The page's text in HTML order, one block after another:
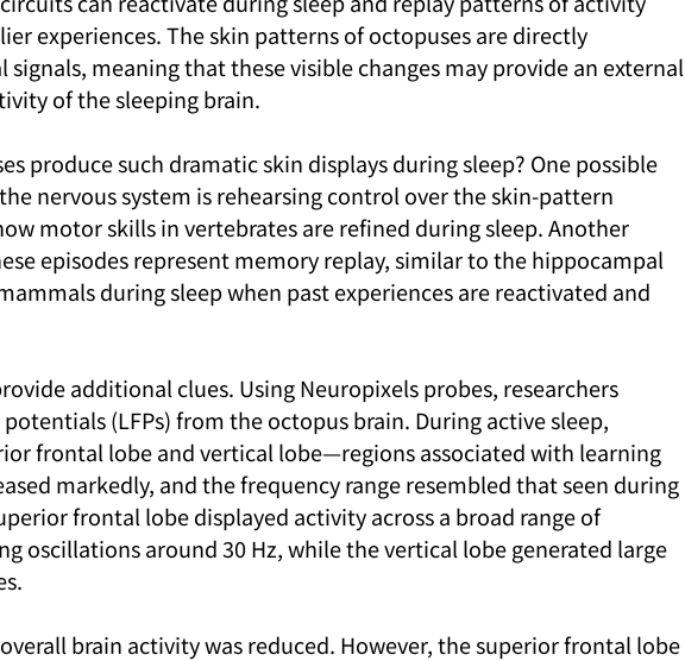
experiences. The skin patterns of octopuses are directly
signals, meaning that these visible changes may provide an external
of the sleeping brain.
produce such dramatic skin displays during sleep? One possible
nervous system is rehearsing control over the skin-pattern
motor skills in vertebrates are refined during sleep. Another
episodes represent memory replay, similar to the hippocampal
during sleep when past experiences are reactivated and
additional clues. Using Neuropixels probes, researchers
(LFPs) from the octopus brain. During active sleep,
frontal lobe and vertical lobe—regions associated with learning
markedly, and the frequency range resembled that seen during
frontal lobe displayed activity across a broad range of
oscillations around 30 Hz, while the vertical lobe generated large
brain activity was reduced. However, the superior frontal lobe